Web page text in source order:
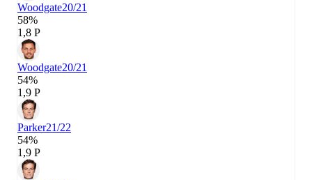
Woodgate20/21
58%
1,8 P
Woodgate20/21
54%
1,9 P
Parker21/22
54%
1,9 P